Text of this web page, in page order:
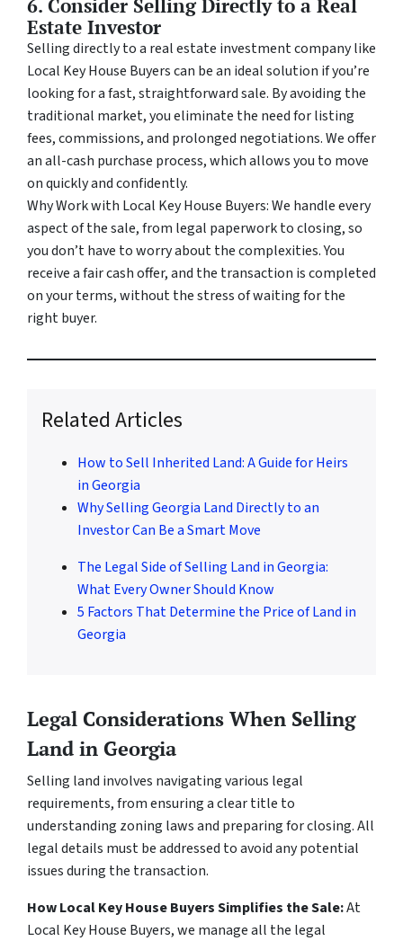
6. Consider Selling Directly to a Real
Estate Investor
Selling directly to a real estate investment company like
Local Key House Buyers can be an ideal solution if you’re
looking for a fast, straightforward sale. By avoiding the
traditional market, you eliminate the need for listing
fees, commissions, and prolonged negotiations. We offer
an all-cash purchase process, which allows you to move
on quickly and confidently.
Why Work with Local Key House Buyers: We handle every
aspect of the sale, from legal paperwork to closing, so
you don’t have to worry about the complexities. You
receive a fair cash offer, and the transaction is completed
on your terms, without the stress of waiting for the
right buyer.
Related Articles
How to Sell Inherited Land: A Guide for Heirs
in Georgia
Why Selling Georgia Land Directly to an
Investor Can Be a Smart Move
The Legal Side of Selling Land in Georgia:
What Every Owner Should Know
5 Factors That Determine the Price of Land in
Georgia
Legal Considerations When Selling
Land in Georgia
Selling land involves navigating various legal
requirements, from ensuring a clear title to
understanding zoning laws and preparing for closing. All
legal details must be addressed to avoid any potential
issues during the transaction.
How Local Key House Buyers Simplifies the Sale:At
Local Key House Buyers, we manage all the legal